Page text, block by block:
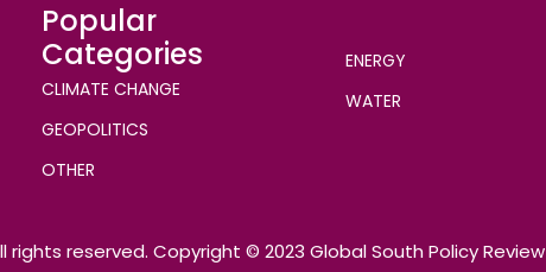
Popular
Categories
CLIMATE CHANGE
GEOPOLITICS
OTHER
ENERGY
WATER
rights reserved. Copyright © 2023 Global South Policy Review